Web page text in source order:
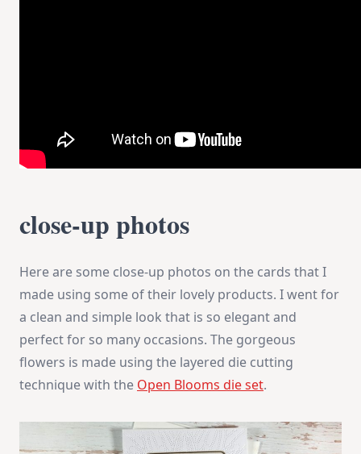
close-up photos
Here are some close-up photos on the cards that I
made using some of their lovely products. I went for
a clean and simple look that is so elegant and
perfect for so many occasions. The gorgeous
flowers is made using the layered die cutting
technique with the Open Blooms die set.